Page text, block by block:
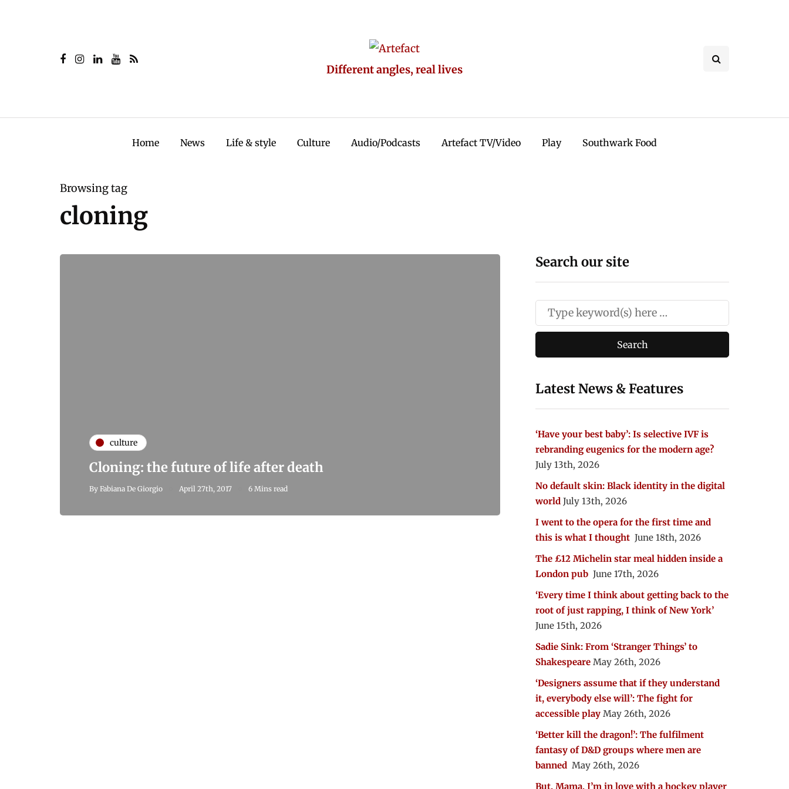
Different angles, real lives
Home News Life & style Culture Audio/Podcasts Artefact TV/Video Play Southwark Food
Browsing tag
cloning
culture
Cloning: the future of life after death
By Fabiana De Giorgio April 27th, 2017 6 Mins read
Search our site
Latest News & Features
‘Have your best baby’: Is selective IVF is
rebranding eugenics for the modern age?
July 13th, 2026
No default skin: Black identity in the digital
world July 13th, 2026
I went to the opera for the first time and
this is what I thought June 18th, 2026
The £12 Michelin star meal hidden inside a
London pub June 17th, 2026
‘Every time I think about getting back to the
root of just rapping, I think of New York’
June 15th, 2026
Sadie Sink: From ‘Stranger Things’ to
Shakespeare May 26th, 2026
‘Designers assume that if they understand
it, everybody else will’: The fight for
accessible play May 26th, 2026
‘Better kill the dragon!’: The fulfilment
fantasy of D&D groups where men are
banned May 26th, 2026
But, Mama, I’m in love with a hockey player